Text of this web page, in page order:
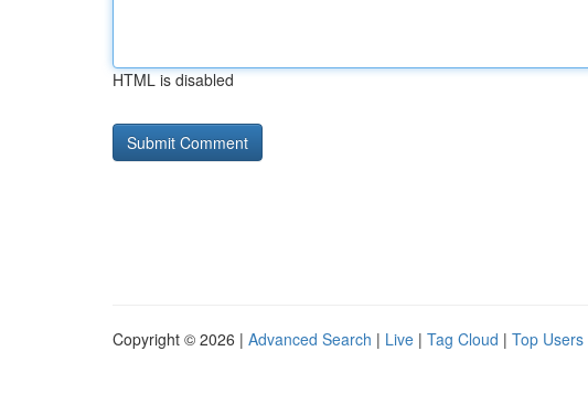
HTML is disabled
Copyright © 2026 | Advanced Search | Live | Tag Cloud | Top Users